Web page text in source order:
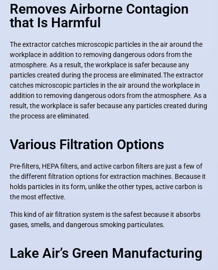
Removes Airborne Contagion
that Is Harmful
The extractor catches microscopic particles in the air around the
workplace in addition to removing dangerous odors from the
atmosphere. As a result, the workplace is safer because any
particles created during the process are eliminated.The extractor
catches microscopic particles in the air around the workplace in
addition to removing dangerous odors from the atmosphere. As a
result, the workplace is safer because any particles created during
the process are eliminated.
Various Filtration Options
Pre-filters, HEPA filters, and active carbon filters are just a few of
the different filtration options for extraction machines. Because it
holds particles in its form, unlike the other types, active carbon is
the most effective.
This kind of air filtration system is the safest because it absorbs
gases, smells, and dangerous smoking particulates.
Lake Air’s Green Manufacturing